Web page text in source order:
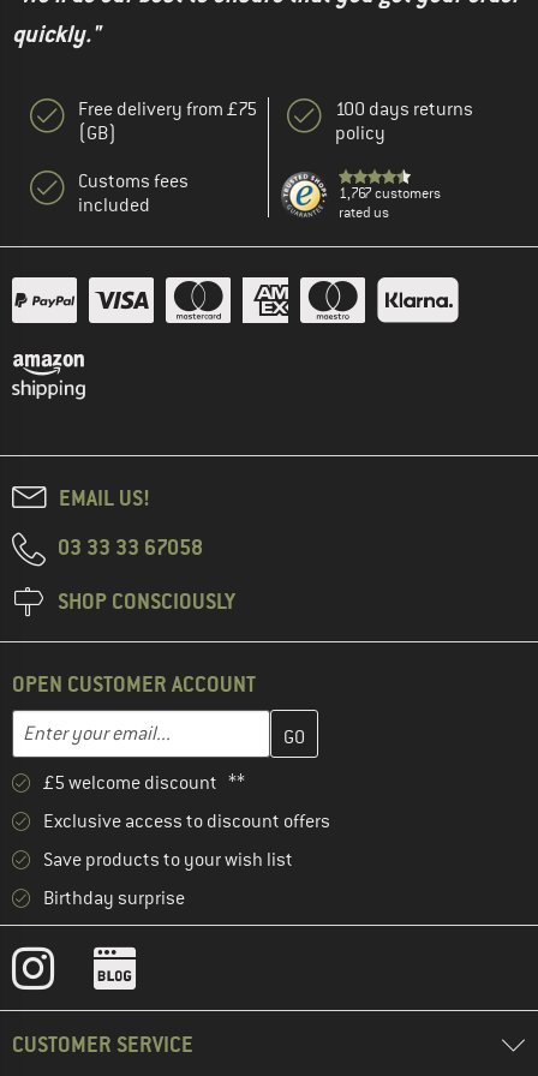
quickly."
Free delivery from £75
(GB)
Customs fees
included
100 days returns
policy
1,767 customers
rated us
EMAIL US!
03 33 33 67058
SHOP CONSCIOUSLY
OPEN CUSTOMER ACCOUNT
Email address
Enter your email address here and create your customer
£5 welcome discount **
Exclusive access to discount offers
Save products to your wish list
Birthday surprise
CUSTOMER SERVICE